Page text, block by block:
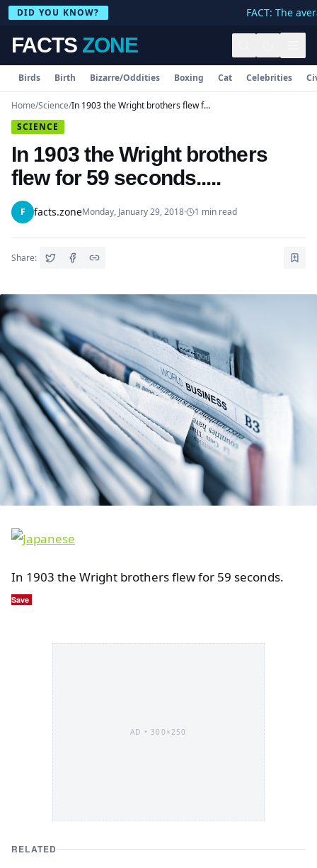
DID YOU KNOW? FACT: The
FACTS ZONE
Birds Birth Bizarre/Oddities Boxing Cat Celebrities
Home/Science/
In 1903 the Wright brothers flew for 59 seconds.....
SCIENCE
In 1903 the Wright brothers
flew for 59 seconds.....
F facts.zoneMonday, January 29, 2018· 1 min read
Share:
In 1903 the Wright brothers flew for 59 seconds.
Save
AD •300×250
RELATED